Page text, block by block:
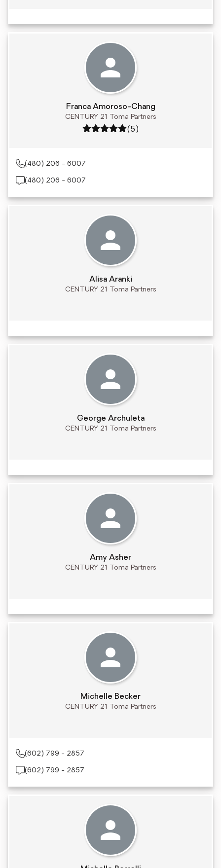
Franca Amoroso-Chang
CENTURY 21 Toma Partners
Rating: 5 out of 5
(5)
(480) 206 - 6007
(480) 206 - 6007
Alisa Aranki
CENTURY 21 Toma Partners
George Archuleta
CENTURY 21 Toma Partners
Amy Asher
CENTURY 21 Toma Partners
Michelle Becker
CENTURY 21 Toma Partners
(602) 799 - 2857
(602) 799 - 2857